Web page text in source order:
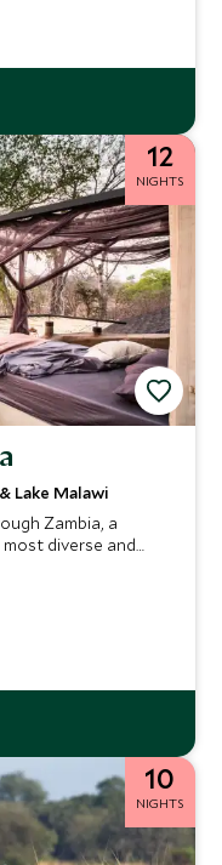
the way and most
12
NIGHTS
Lake Malawi
Zambia, a
diverse and
safari
packed game
fly you over to
so you can
way.
10
NIGHTS